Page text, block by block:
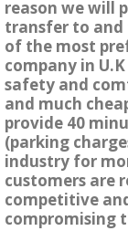
reason we will
transfer to and
of the most
company in
safety and
and much
provide 40
(parking
industry for
customers are
competitive
compromising